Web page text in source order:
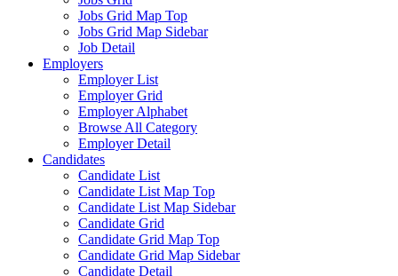
Jobs Grid Map Top
Jobs Grid Map Sidebar
Job Detail
Employers
Employer List
Employer Grid
Employer Alphabet
Browse All Category
Employer Detail
Candidates
Candidate List
Candidate List Map Top
Candidate List Map Sidebar
Candidate Grid
Candidate Grid Map Top
Candidate Grid Map Sidebar
Candidate Detail